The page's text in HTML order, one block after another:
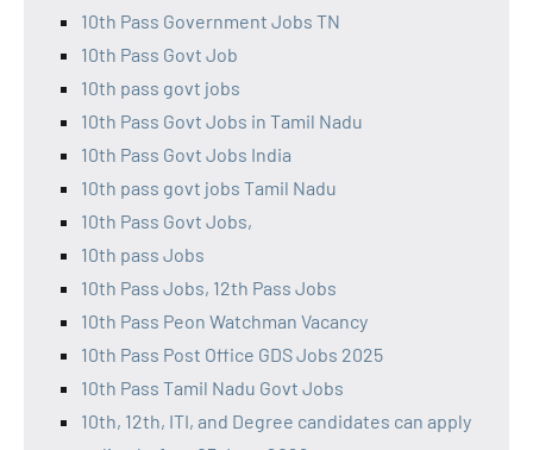
10th Pass Government Jobs TN
10th Pass Govt Job
10th pass govt jobs
10th Pass Govt Jobs in Tamil Nadu
10th Pass Govt Jobs India
10th pass govt jobs Tamil Nadu
10th Pass Govt Jobs,
10th pass Jobs
10th Pass Jobs, 12th Pass Jobs
10th Pass Peon Watchman Vacancy
10th Pass Post Office GDS Jobs 2025
10th Pass Tamil Nadu Govt Jobs
10th, 12th, ITI, and Degree candidates can apply